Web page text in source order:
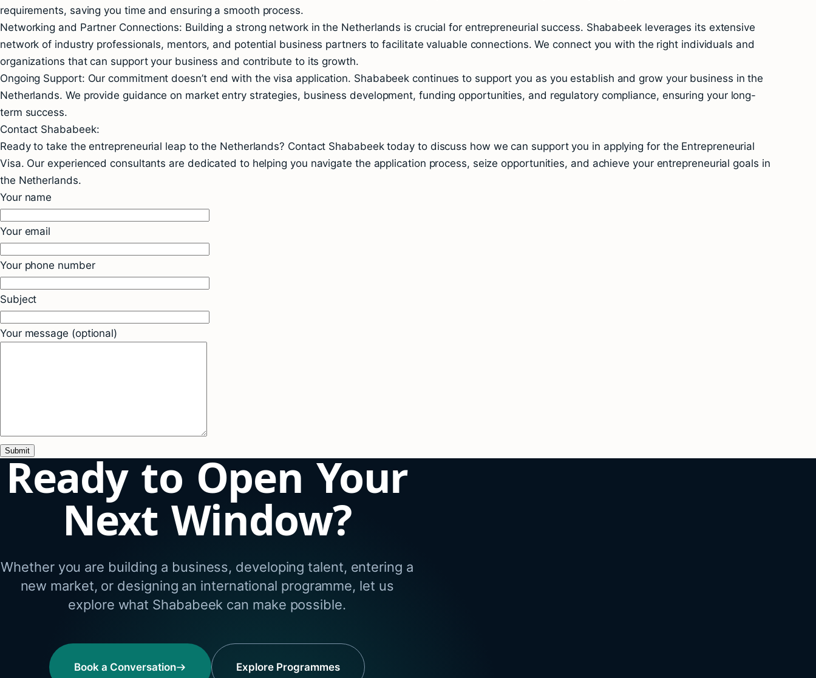
requirements, saving you time and ensuring a smooth process.
Networking and Partner Connections: Building a strong network in the Netherlands is crucial for entrepreneurial success. Shababeek leverages its extensive
network of industry professionals, mentors, and potential business partners to facilitate valuable connections. We connect you with the right individuals and
organizations that can support your business and contribute to its growth.
Ongoing Support: Our commitment doesn’t end with the visa application. Shababeek continues to support you as you establish and grow your business in the
Netherlands. We provide guidance on market entry strategies, business development, funding opportunities, and regulatory compliance, ensuring your long-
term success.
Contact Shababeek:
Ready to take the entrepreneurial leap to the Netherlands? Contact Shababeek today to discuss how we can support you in applying for the Entrepreneurial
Visa. Our experienced consultants are dedicated to helping you navigate the application process, seize opportunities, and achieve your entrepreneurial goals in
the Netherlands.
Your name
Your email
Your phone number
Subject
Your message (optional)
Ready to Open Your
Next Window?
Whether you are building a business, developing talent, entering a
new market, or designing an international programme, let us
explore what Shababeek can make possible.
Book a Conversation Explore Programmes